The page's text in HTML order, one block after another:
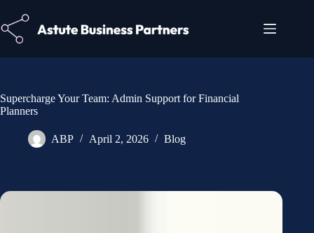
Supercharge Your Team: Admin Support for Financial
Planners
ABP April 2, 2026 Blog